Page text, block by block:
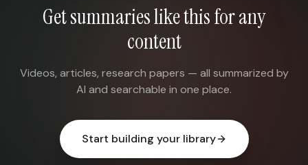
Get summaries like this for any
content
Videos, articles, research papers — all summarized by
AI and searchable in one place.
Start building your library